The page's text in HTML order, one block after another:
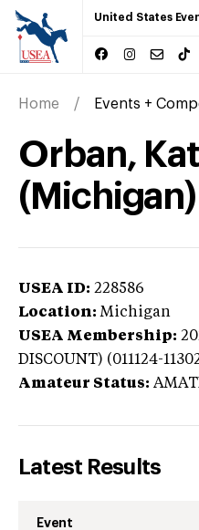
United States
Home Events +
Orban,
(Michigan)
USEA ID: 228586
Location: Michigan
USEA Membership:
DISCOUNT) (011124-
Amateur Status:
Latest Results
Event